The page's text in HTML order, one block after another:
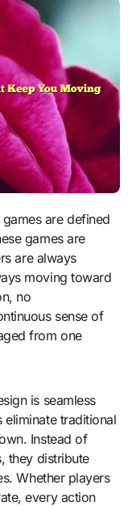
games are
are always
moving toward
no
sense of
from one
is seamless
traditional
Instead of
they distribute
Whether players
every action